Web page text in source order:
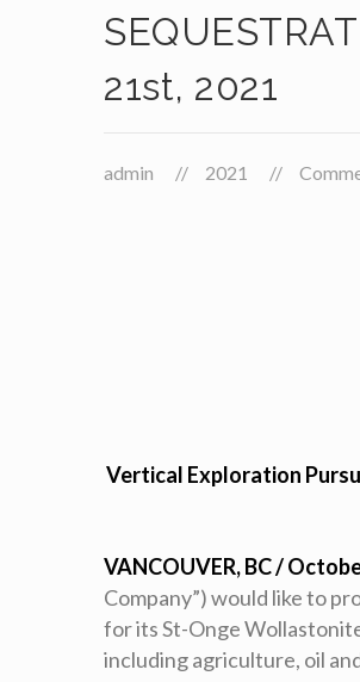
21st, 2021
admin 2021
Vertical Exploration
VANCOUVER, BC /
Company”) would like to
for its St-Onge
including agriculture, oil